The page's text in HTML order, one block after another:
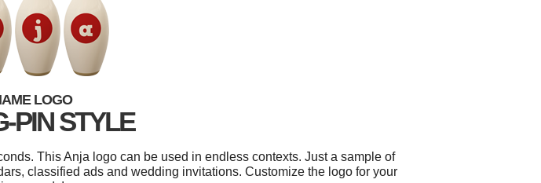
LOGO
PIN STYLE
This Anja logo can be used in endless contexts. Just a sample of
classified ads and wedding invitations. Customize the logo for your